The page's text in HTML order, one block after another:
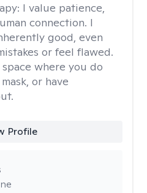
I value patience,
connection. I
good, even
or feel flawed.
where you do
or have
Profile